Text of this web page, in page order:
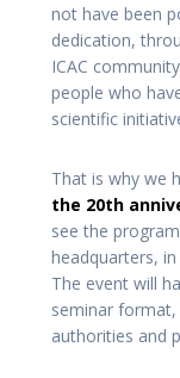
not have been
dedication,
ICAC
people who
scientific
That is why we
the 20th
see the
headquarters,
The event will
seminar
authorities and